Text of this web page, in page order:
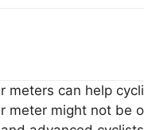
meters can help
meter might not be